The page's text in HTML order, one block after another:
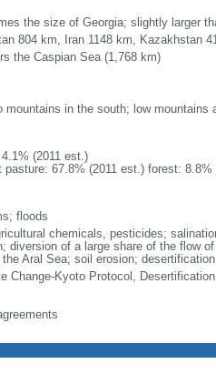
the size of Georgia; slightly larger
804 km, Iran 1148 km, Kazakhstan
the Caspian Sea (1,768 km)
in the south; low mountains
(2011 est.)
67.8% (2011 est.) forest: 8.8%
floods
chemicals, pesticides;
diversion of a large share of the flow
Aral Sea; soil erosion; desertification
Change-Kyoto Protocol,